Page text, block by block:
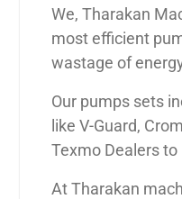
We, Tharakan
most efficient
wastage of
Our pumps sets
like V-Guard,
Texmo Dealers to
At Tharakan